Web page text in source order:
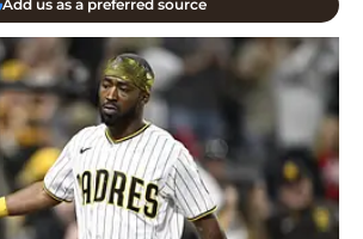
Add us as a preferred source